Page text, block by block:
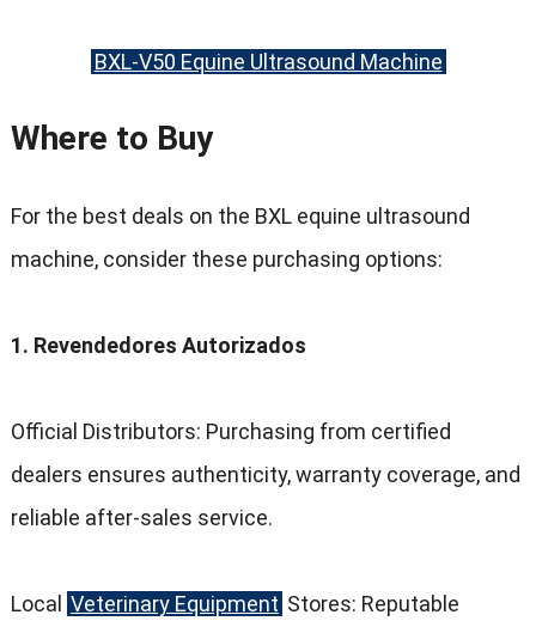
BXL-V50 Equine Ultrasound Machine
Where to Buy
For the best deals on the BXL equine ultrasound
machine, consider these purchasing options:
1. Revendedores Autorizados
Official Distributors: Purchasing from certified
dealers ensures authenticity,warranty coverage, and
reliable after-sales service.
Local Veterinary Equipment Stores: Reputable